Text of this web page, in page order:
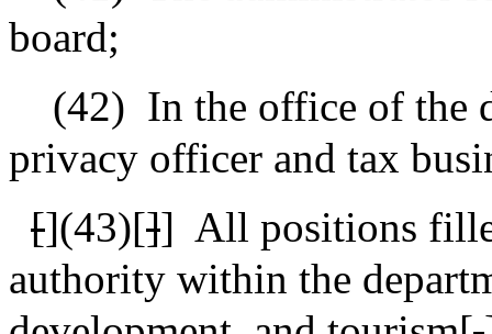
board;
(42) In the office of the
privacy officer and tax
[](43)[]] All positions
authority within the